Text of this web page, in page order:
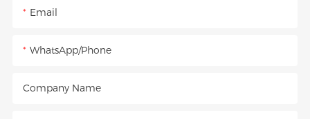
Email
WhatsApp/Phone
Company Name